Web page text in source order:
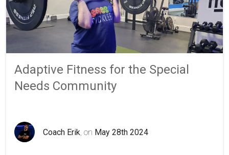
Adaptive Fitness for the Special
Needs Community
Coach Erik , on May 28th 2024